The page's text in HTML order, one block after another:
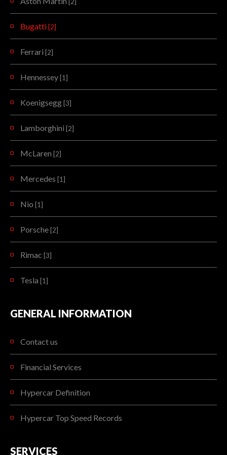
Bugatti [2]
Ferrari [2]
Hennessey [1]
Koenigsegg [3]
Lamborghini [2]
McLaren [2]
Mercedes [1]
Nio [1]
Porsche [2]
Rimac [3]
Tesla [1]
GENERAL INFORMATION
Contact us
Financial Services
Hypercar Definition
Hypercar Top Speed Records
SERVICES